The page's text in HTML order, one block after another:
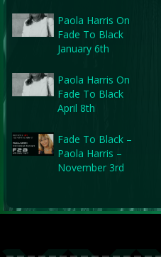
Paola Harris On
Fade To Black
January 6th
Paola Harris On
Fade To Black
April 8th
Fade To Black –
Paola Harris –
November 3rd